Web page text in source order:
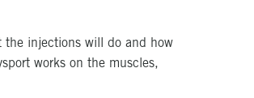
the injections will do and how
works on the muscles,